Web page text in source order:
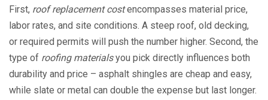
First, roof replacement costencompasses material price,
labor rates, and site conditions. A steep roof, old decking,
or required permits will push the number higher. Second, the
type of roofing materialsyou pick directly influences both
durability and price – asphalt shingles are cheap and easy,
while slate or metal can double the expense but last longer.